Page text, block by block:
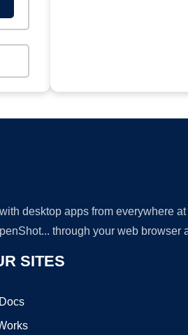
desktop apps from everywhere
through your web
SITES